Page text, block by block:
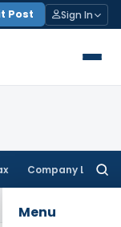
Post Sign In
Company Law
Menu
Tax